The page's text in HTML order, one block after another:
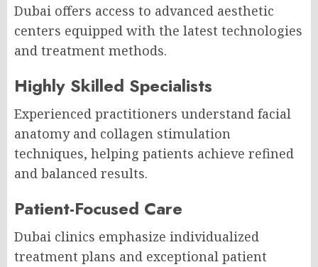
Dubai offers access to advanced aesthetic
centers equipped with the latest technologies
and treatment methods.
Highly Skilled Specialists
Experienced practitioners understand facial
anatomy and collagen stimulation
techniques, helping patients achieve refined
and balanced results.
Patient-Focused Care
Dubai clinics emphasize individualized
treatment plans and exceptional patient